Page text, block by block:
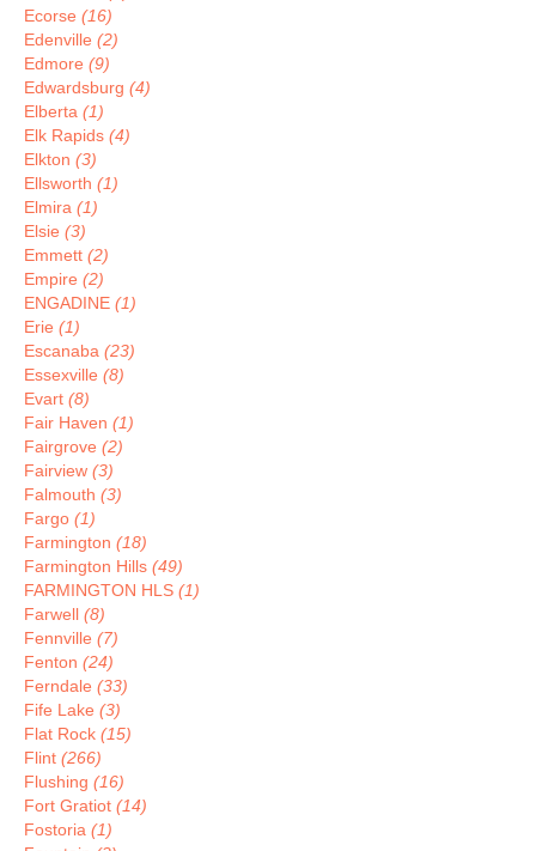
Ecorse (16)
Edenville (2)
Edmore (9)
Edwardsburg (4)
Elberta (1)
Elk Rapids (4)
Elkton (3)
Ellsworth (1)
Elmira (1)
Elsie (3)
Emmett (2)
Empire (2)
ENGADINE (1)
Erie (1)
Escanaba (23)
Essexville (8)
Evart (8)
Fair Haven (1)
Fairgrove (2)
Fairview (3)
Falmouth (3)
Fargo (1)
Farmington (18)
Farmington Hills (49)
FARMINGTON HLS (1)
Farwell (8)
Fennville (7)
Fenton (24)
Ferndale (33)
Fife Lake (3)
Flat Rock (15)
Flint (266)
Flushing (16)
Fort Gratiot (14)
Fostoria (1)